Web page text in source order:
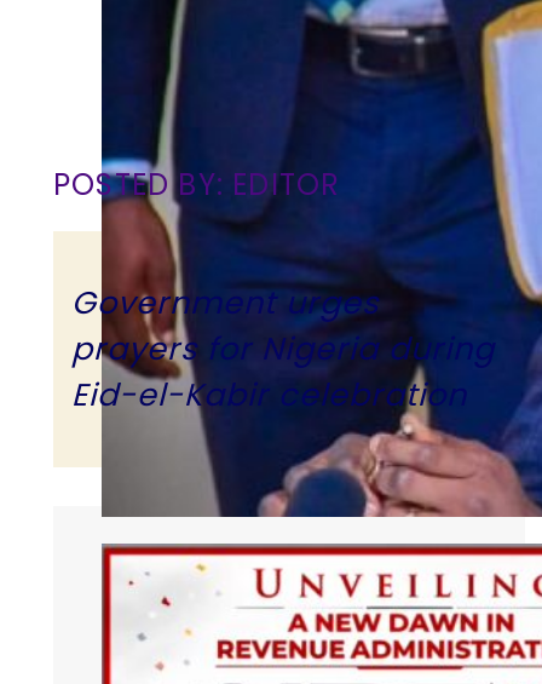
POSTED BY: EDITOR
Government urges
prayers for Nigeria during
Eid-el-Kabir celebration